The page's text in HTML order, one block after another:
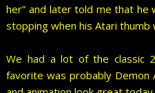
her” and later told me that he
stopping when his Atari thumb
We had a lot of the classic
favorite was probably